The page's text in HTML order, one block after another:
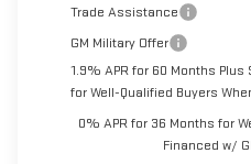
Trade Assistance
GM Military Offer
1.9% APR for 60 Months
for Well-Qualified Buyers
0% APR for 36 Months for
Financed w/